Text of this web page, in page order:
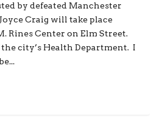
by defeated Manchester
Craig will take place
Rines Center on Elm Street.
city’s Health Department. I